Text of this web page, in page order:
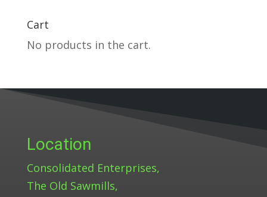
Cart
No products in the cart.
Location
Consolidated Enterprises,
The Old Sawmills,